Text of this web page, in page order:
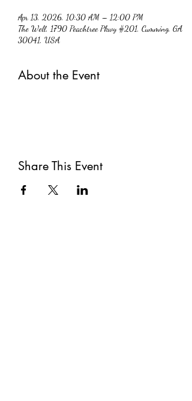
Apr 13, 2026, 10:30 AM – 12:00 PM
The Well, 1790 Peachtree Pkwy #201, Cumming, GA
30041, USA
About the Event
Share This Event